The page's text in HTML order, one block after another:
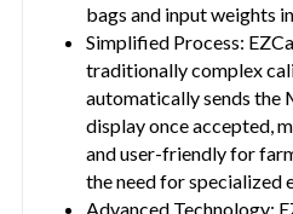
bags and input weights
Simplified Process:
traditionally complex
automatically sends the
display once accepted,
and user-friendly for
the need for specialized
Advanced Technology: